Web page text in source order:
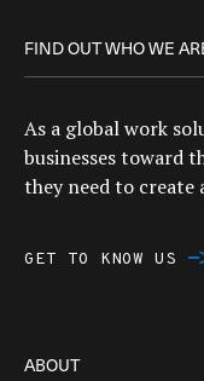
FIND OUT WHO WE
As a global work
businesses toward
they need to
GET TO KNOW US
ABOUT